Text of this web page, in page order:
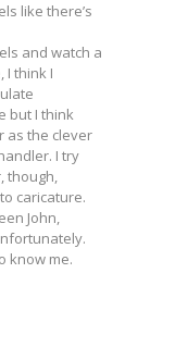
like there’s
and watch a
I think I
but I think
as the clever
I try
though,
caricature.
John,
know me.